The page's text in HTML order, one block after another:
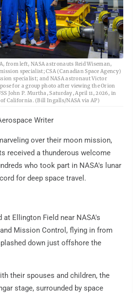
AP
from left, NASA astronauts Reid Wiseman,
specialist; CSA (Canadian Space Agency)
specialist; and NASA astronaut Victor
for a group photo after viewing the Orion
John P. Murtha, Saturday, April 11, 2026, in
California. (Bill Ingalls/NASA via AP)
Writer
over their moon mission,
received a thunderous welcome
who took part in NASA's lunar
for deep space travel.
Ellington Field near NASA's
Mission Control, flying in from
down just offshore the
their spouses and children, the
stage, surrounded by space